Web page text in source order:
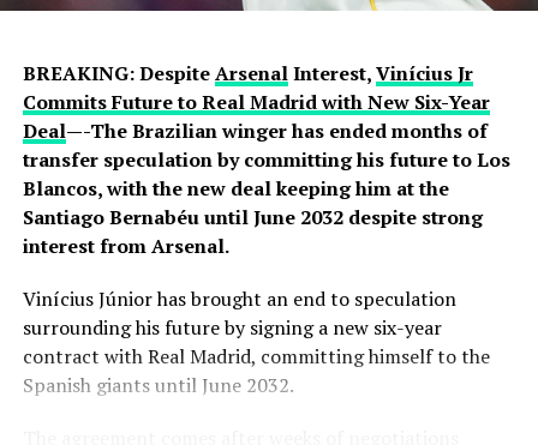
BREAKING: DespiteArsenalInterest,Vinícius Jr
Commits Future to Real Madrid with New Six-Year
Deal—-The Brazilian winger has ended months of
transfer speculation by committing his future to Los
Blancos, with the new deal keeping him at the
Santiago Bernabéu until June 2032 despite strong
interest from Arsenal.
Vinícius Júnior has brought an end to speculation
surrounding his future by signing a new six-year
contract with Real Madrid, committing himself to the
Spanish giants until June 2032.